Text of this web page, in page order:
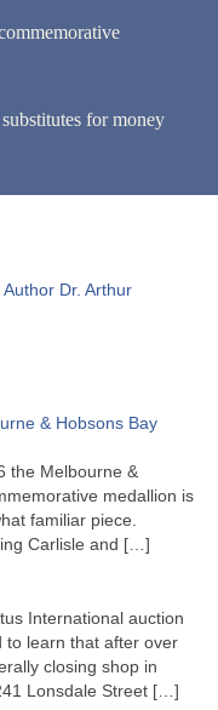
for money
Dr. Arthur
& Hobsons Bay
the Melbourne &
medallion is
familiar piece.
Carlisle and […]
International auction
to learn that after over
closing shop in
Lonsdale Street […]